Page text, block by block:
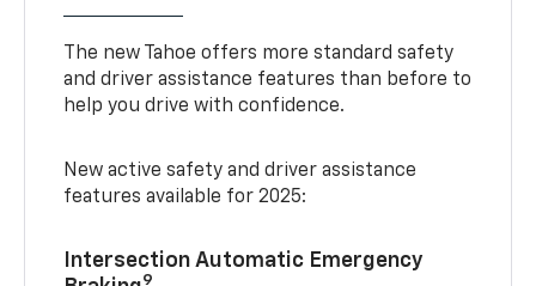
The new Tahoe offers more standard safety
and driver assistance features than before to
help you drive with confidence.
New active safety and driver assistance
features available for 2025:
Intersection Automatic Emergency
9